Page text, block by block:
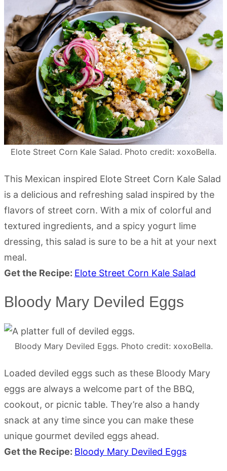
Elote Street Corn Kale Salad. Photo credit: xoxoBella.
This Mexican inspired Elote Street Corn Kale Salad
is a delicious and refreshing salad inspired by the
flavors of street corn. With a mix of colorful and
textured ingredients, and a spicy yogurt lime
dressing, this salad is sure to be a hit at your next
meal.
Get the Recipe: Elote Street Corn Kale Salad
Bloody Mary Deviled Eggs
Bloody Mary Deviled Eggs. Photo credit: xoxoBella.
Loaded deviled eggs such as these Bloody Mary
eggs are always a welcome part of the BBQ,
cookout, or picnic table. They’re also a handy
snack at any time since you can make these
unique gourmet deviled eggs ahead.
Get the Recipe: Bloody Mary Deviled Eggs